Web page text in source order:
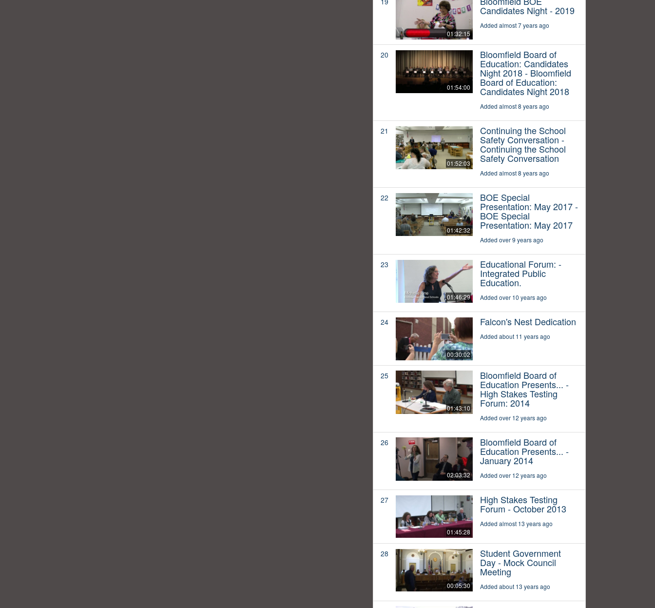
01:32:15
Candidates Night - 2019
Added almost 7 years ago
20
01:54:00
Bloomfield Board of
Education: Candidates
Night 2018 - Bloomfield
Board of Education:
Candidates Night 2018
Added almost 8 years ago
21
01:52:03
Continuing the School
Safety Conversation -
Continuing the School
Safety Conversation
Added almost 8 years ago
22
01:42:32
BOE Special
Presentation: May 2017 -
BOE Special
Presentation: May 2017
Added over 9 years ago
23
01:46:29
Educational Forum: -
Integrated Public
Education.
Added over 10 years ago
24
00:30:02
Falcon's Nest Dedication
Added about 11 years ago
25
01:43:10
Bloomfield Board of
Education Presents... -
High Stakes Testing
Forum: 2014
Added over 12 years ago
26
02:03:32
Bloomfield Board of
Education Presents... -
January 2014
Added over 12 years ago
27
01:45:28
High Stakes Testing
Forum - October 2013
Added almost 13 years ago
28
00:05:30
Student Government
Day - Mock Council
Meeting
Added about 13 years ago